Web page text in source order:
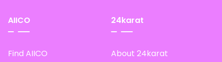
AIICO
Find AIICO
24karat
About 24karat